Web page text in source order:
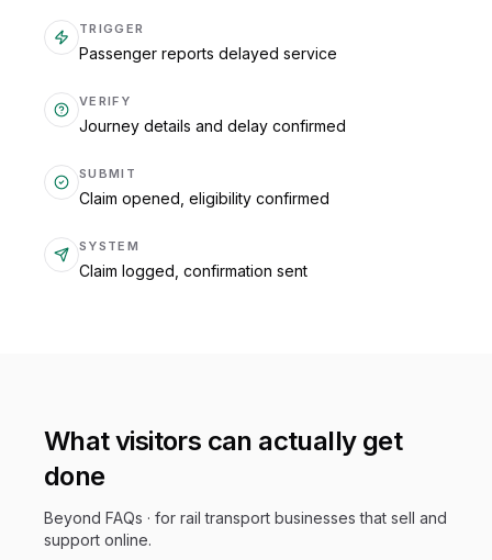
TRIGGER
Passenger reports delayed service
VERIFY
Journey details and delay confirmed
SUBMIT
Claim opened, eligibility confirmed
SYSTEM
Claim logged, confirmation sent
What visitors can actually get
done
Beyond FAQs · for rail transport businesses that sell and
support online.